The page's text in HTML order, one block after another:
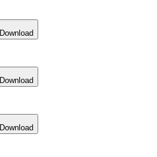
Download
Download
Download